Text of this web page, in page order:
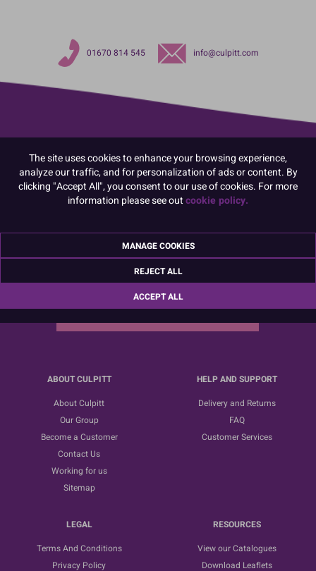
01670 814 545 info@culpitt.com
Sign up for the latest news, offers and ideas
ABOUT CULPITT
About Culpitt
Our Group
Become a Customer
Contact Us
Working for us
Sitemap
HELP AND SUPPORT
Delivery and Returns
FAQ
Customer Services
LEGAL
Terms And Conditions
Privacy Policy
RESOURCES
View our Catalogues
Download Leaflets
The site uses cookies to enhance your browsing experience,
analyze our traffic, and for personalization of ads or content. By
clicking "Accept All", you consent to our use of cookies. For more
information please see outcookie policy.
MANAGE COOKIES
REJECT ALL
ACCEPT ALL